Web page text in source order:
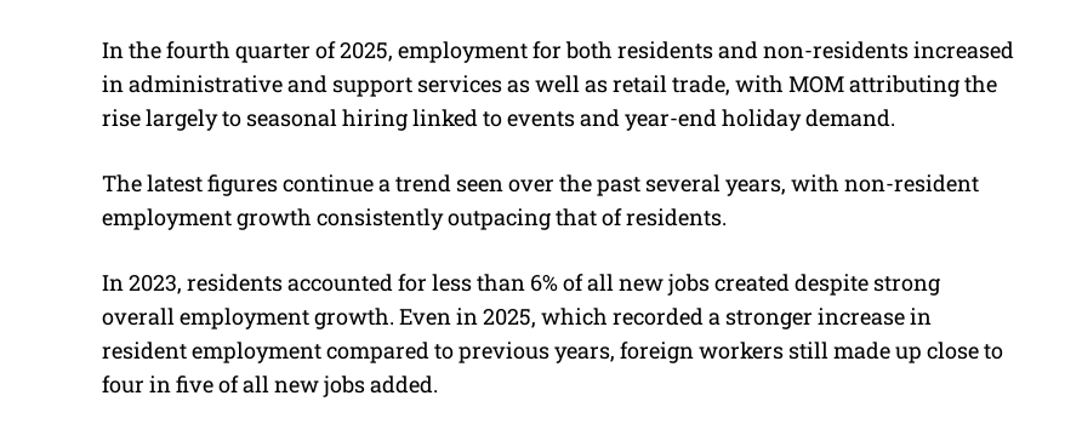
In the fourth quarter of 2025, employment for both residents and non-residents increased
in administrative and support services as well as retail trade, with MOM attributing the
rise largely to seasonal hiring linked to events and year-end holiday demand.
The latest figures continue a trend seen over the past several years, with non-resident
employment growth consistently outpacing that of residents.
In 2023, residents accounted for less than 6% of all new jobs created despite strong
overall employment growth. Even in 2025, which recorded a stronger increase in
resident employment compared to previous years, foreign workers still made up close to
four in five of all new jobs added.